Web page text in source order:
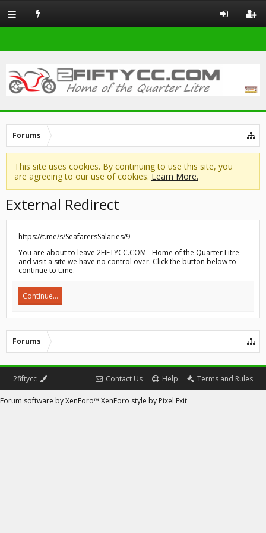
Forums
This site uses cookies. By continuing to use this site, you
are agreeing to our use of cookies. Learn More.
External Redirect
https://t.me/s/SeafarersSalaries/9
You are about to leave 2FIFTYCC.COM - Home of the Quarter Litre
and visit a site we have no control over. Click the button below to
continue to t.me.
Continue...
Forums
2fiftycc Contact Us Help Terms and Rules
Forum software by XenForo™ XenForo style by Pixel Exit